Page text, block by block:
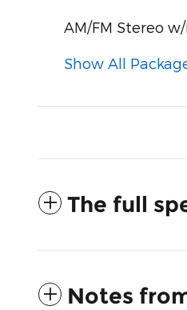
AM/FM Stereo
Show All
The full
Notes